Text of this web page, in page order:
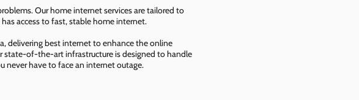
Our home internet services are tailored to
access to fast, stable home internet.
delivering best internet to enhance the online
state-of-the-art infrastructure is designed to handle
never have to face an internet outage.